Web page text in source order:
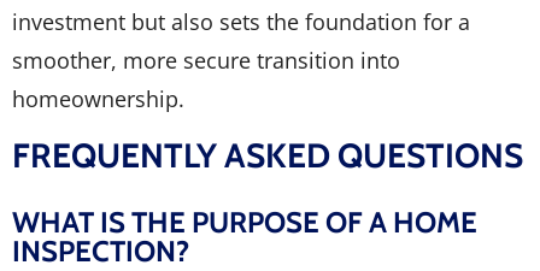
investment but also sets the foundation for a
smoother, more secure transition into
homeownership.
FREQUENTLY ASKED QUESTIONS
WHAT IS THE PURPOSE OF A HOME
INSPECTION?